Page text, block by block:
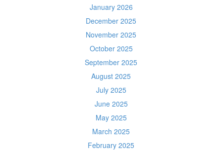
January 2026
December 2025
November 2025
October 2025
September 2025
August 2025
July 2025
June 2025
May 2025
March 2025
February 2025